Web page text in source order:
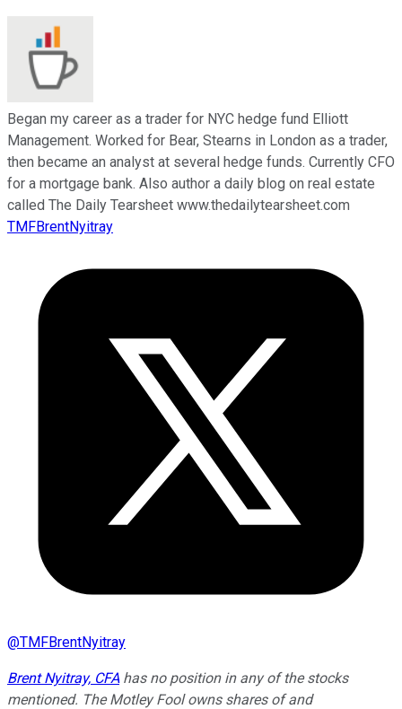
Began my career as a trader for NYC hedge fund Elliott
Management. Worked for Bear, Stearns in London as a trader,
then became an analyst at several hedge funds. Currently CFO
for a mortgage bank. Also author a daily blog on real estate
called The Daily Tearsheet www.thedailytearsheet.com
TMFBrentNyitray
@TMFBrentNyitray
Brent Nyitray, CFA has no position in any of the stocks
mentioned. The Motley Fool owns shares of and